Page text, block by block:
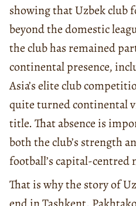
showing that Uzbek club
beyond the domestic
the club has remained
continental presence,
Asia’s elite club
quite turned continental
title. That absence is
both the club’s strength
football’s capital-centred
That is why the story of